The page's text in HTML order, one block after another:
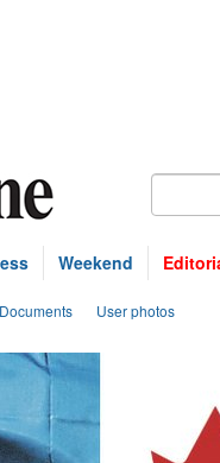
Weekend
Documents User photos